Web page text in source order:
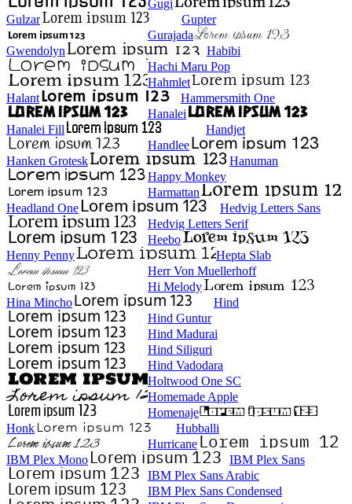
Gugi
Gulzar
Gupter
Gurajada
Gwendolyn
Habibi
Hachi Maru Pop
Hahmlet
Halant
Hammersmith One
Hanalei
Hanalei Fill
Handjet
Handlee
Hanken Grotesk
Hanuman
Happy Monkey
Harmattan
Headland One
Hedvig Letters Sans
Hedvig Letters Serif
Heebo
Henny Penny
Hepta Slab
Herr Von Muellerhoff
Hi Melody
Hina Mincho
Hind
Hind Guntur
Hind Madurai
Hind Siliguri
Hind Vadodara
Holtwood One SC
Homemade Apple
Homenaje
Honk
Hubballi
Hurricane
IBM Plex Mono
IBM Plex Sans
IBM Plex Sans Arabic
IBM Plex Sans Condensed